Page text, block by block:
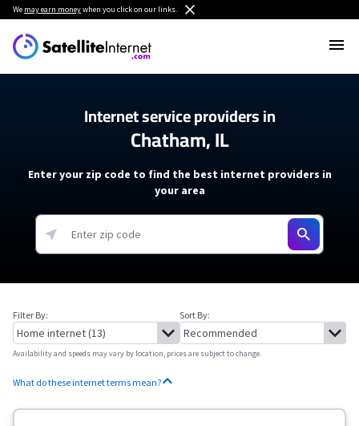
We may earn moneywhen you click on our links.
Internet service providers in
Chatham, IL
Enter your zip code to find the best internet providers in
your area
Filter By: Sort By:
Availability and speeds may vary by location, prices are subject to change.
What do these internet terms mean?